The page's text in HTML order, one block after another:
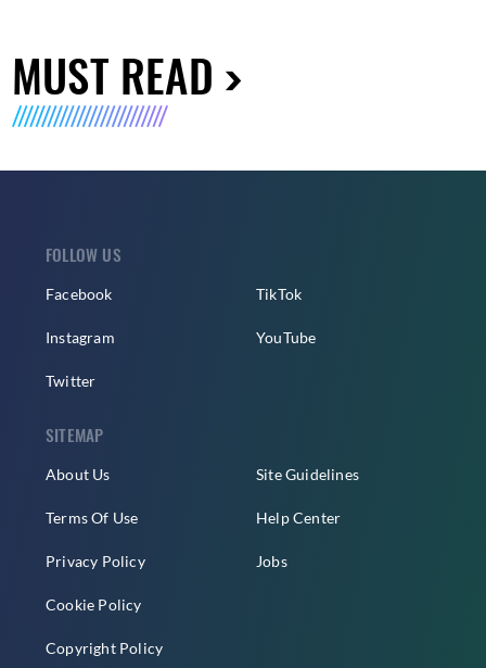
MUST READ
FOLLOW US
Facebook
Instagram
Twitter
TikTok
YouTube
SITEMAP
About Us
Terms Of Use
Privacy Policy
Cookie Policy
Copyright Policy
Site Guidelines
Help Center
Jobs